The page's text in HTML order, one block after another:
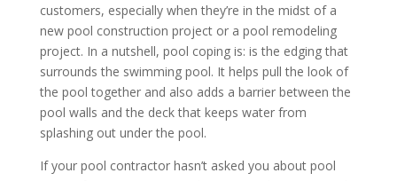
customers, especially when they’re in the midst of a
new pool construction project or a pool remodeling
project. In a nutshell, pool coping is: is the edging that
surrounds the swimming pool. It helps pull the look of
the pool together and also adds a barrier between the
pool walls and the deck that keeps water from
splashing out under the pool.
If your pool contractor hasn’t asked you about pool